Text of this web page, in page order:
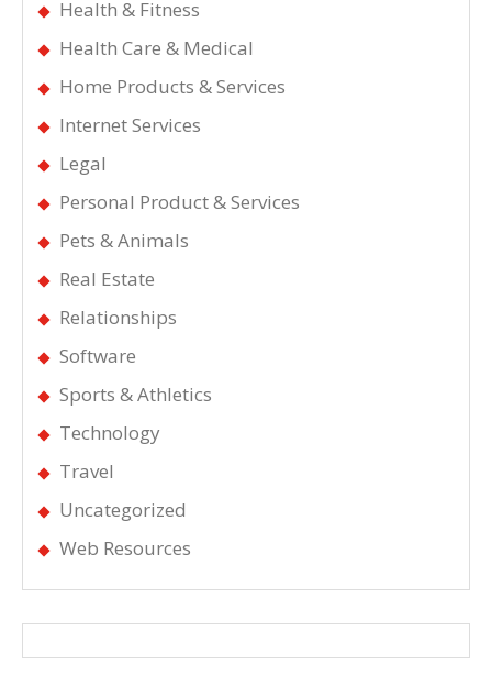
Health & Fitness
Health Care & Medical
Home Products & Services
Internet Services
Legal
Personal Product & Services
Pets & Animals
Real Estate
Relationships
Software
Sports & Athletics
Technology
Travel
Uncategorized
Web Resources